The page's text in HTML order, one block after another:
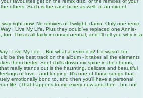
others. Such is the case here as well, to an extent
right now. No remixes of Twilight, damn. Only one remix
I Live My Life. Plus they could've replaced one Annie-
too. This is all fairly inconsequential, and I'll tell you why in a
I Live My Life... But what a remix it is! If it wasn't for
be the best track on the album - it takes all the elements
them better. Sent chills down my spine in the chorus,
really stands out is the haunting, delicate and beautiful
of love - and longing. It's one of those songs that
emotionally bond to, and then you'll have a personal
life. (That happens to me every now and then - but not